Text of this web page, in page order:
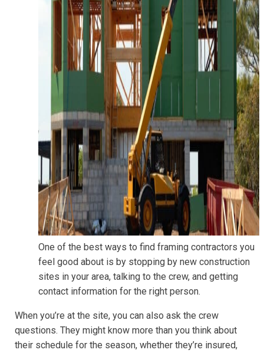
One of the best ways to find framing contractors you
feel good about is by stopping by new construction
sites in your area, talking to the crew, and getting
contact information for the right person.
When you’re at the site, you can also ask the crew
questions. They might know more than you think about
their schedule for the season, whether they’re insured,